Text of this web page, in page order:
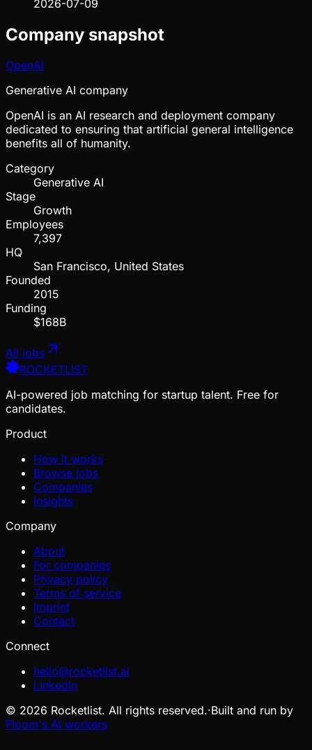
2026-07-09
Company snapshot
OpenAI
Generative AI company
OpenAI is an AI research and deployment company
dedicated to ensuring that artificial general intelligence
benefits all of humanity.
Category
Generative AI
Stage
Growth
Employees
7,397
HQ
San Francisco, United States
Founded
2015
Funding
$168B
All jobs
ROCKETLIST
AI-powered job matching for startup talent. Free for
candidates.
Product
How it works
Browse jobs
Companies
Insights
Company
About
For companies
Privacy policy
Terms of service
Imprint
Contact
Connect
hello@rocketlist.ai
LinkedIn
© 2026 Rocketlist. All rights reserved.·Built and run by
Floom's AI workers